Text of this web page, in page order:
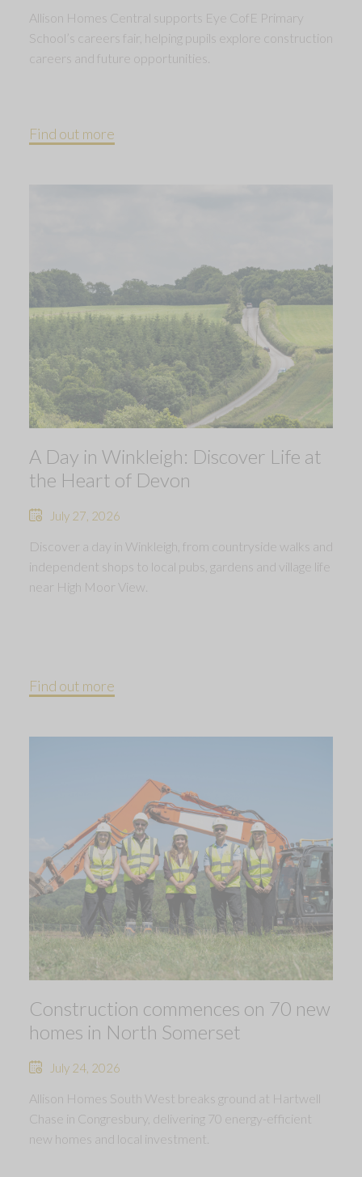
Allison Homes Central supports Eye CofE Primary
School’s careers fair, helping pupils explore construction
careers and future opportunities.
Find out more
A Day in Winkleigh: Discover Life at
the Heart of Devon
July 27, 2026
Discover a day in Winkleigh, from countryside walks and
independent shops to local pubs, gardens and village life
near High Moor View.
Find out more
Construction commences on 70 new
homes in North Somerset
July 24, 2026
Allison Homes South West breaks ground at Hartwell
Chase in Congresbury, delivering 70 energy-efficient
new homes and local investment.